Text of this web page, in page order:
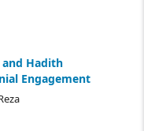
and Hadith
Engagement